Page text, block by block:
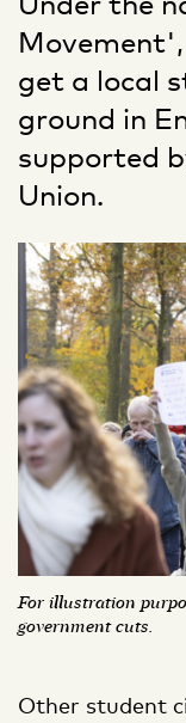
get a local
ground in
supported
Union.
For illustration
government cuts.
Other student